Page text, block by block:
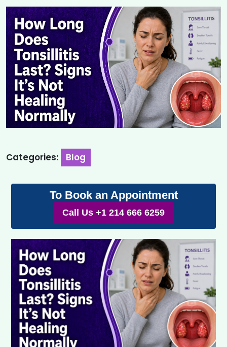
Categories: Blog
To Book an Appointment
Call Us +1 214 666 6259